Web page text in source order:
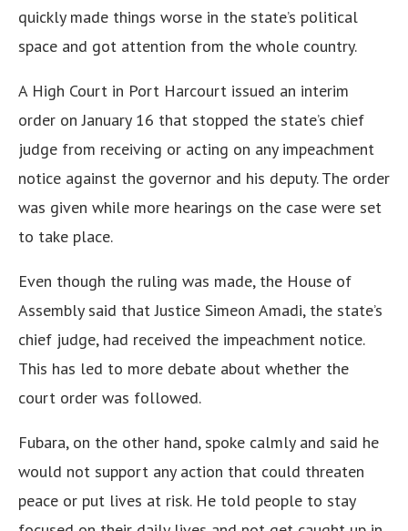
quickly made things worse in the state’s political
space and got attention from the whole country.
A High Court in Port Harcourt issued an interim
order on January 16 that stopped the state’s chief
judge from receiving or acting on any impeachment
notice against the governor and his deputy. The order
was given while more hearings on the case were set
to take place.
Even though the ruling was made, the House of
Assembly said that Justice Simeon Amadi, the state’s
chief judge, had received the impeachment notice.
This has led to more debate about whether the
court order was followed.
Fubara, on the other hand, spoke calmly and said he
would not support any action that could threaten
peace or put lives at risk. He told people to stay